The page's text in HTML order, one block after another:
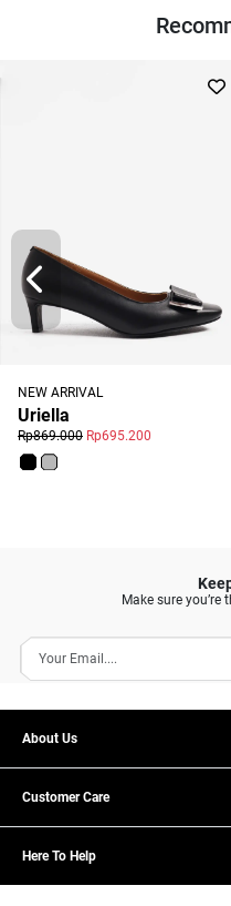
NEW ARRIVAL
Uriella
Rp869.000 Rp695.200
Make sure
About Us
Customer Care
Here To Help